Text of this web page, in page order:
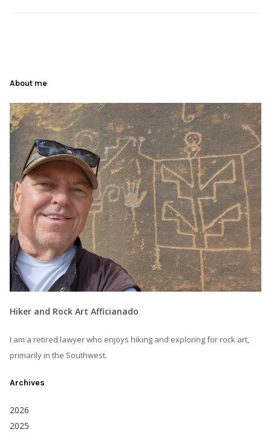
About me
Hiker and Rock Art Afficianado
I am a retired lawyer who enjoys hiking and exploring for rock art,
primarily in the Southwest.
Archives
2026
2025